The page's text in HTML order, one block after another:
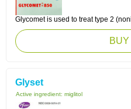
Glycomet is used to treat type 2
Glyset
Active ingredient: miglitol